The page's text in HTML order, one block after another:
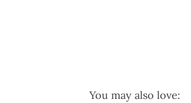
You may also love: